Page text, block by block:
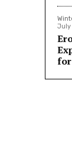
July
for